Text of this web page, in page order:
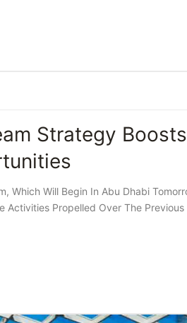
Strategy Boosts
Which Will Begin In Abu Dhabi
Activities Propelled Over The Previous